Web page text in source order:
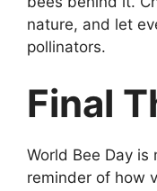
nature, and let
pollinators.
Final
World Bee Day
reminder of how